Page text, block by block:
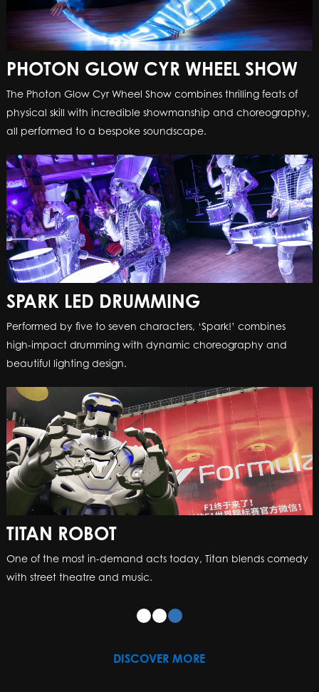
PHOTON GLOW CYR WHEEL SHOW
The Photon Glow Cyr Wheel Show combines thrilling feats of
physical skill with incredible showmanship and choreography,
all performed to a bespoke soundscape.
SPARK LED DRUMMING
Performed by five to seven characters, ‘Spark!’ combines
high-impact drumming with dynamic choreography and
beautiful lighting design.
TITAN ROBOT
One of the most in-demand acts today, Titan blends comedy
with street theatre and music.
DISCOVER MORE